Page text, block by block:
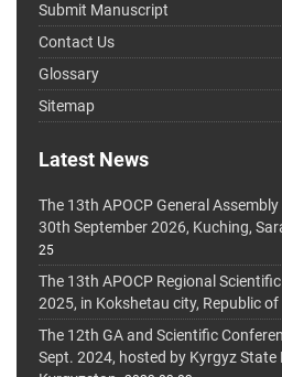
Submit Manuscript
Contact Us
Glossary
Sitemap
Latest News
The 13th APOCP General
30th September 2026, Kuching,
25
The 13th APOCP Regional
2025, in Kokshetau city, Republic
The 12th GA and Scientific
Sept. 2024, hosted by Kyrgyz State